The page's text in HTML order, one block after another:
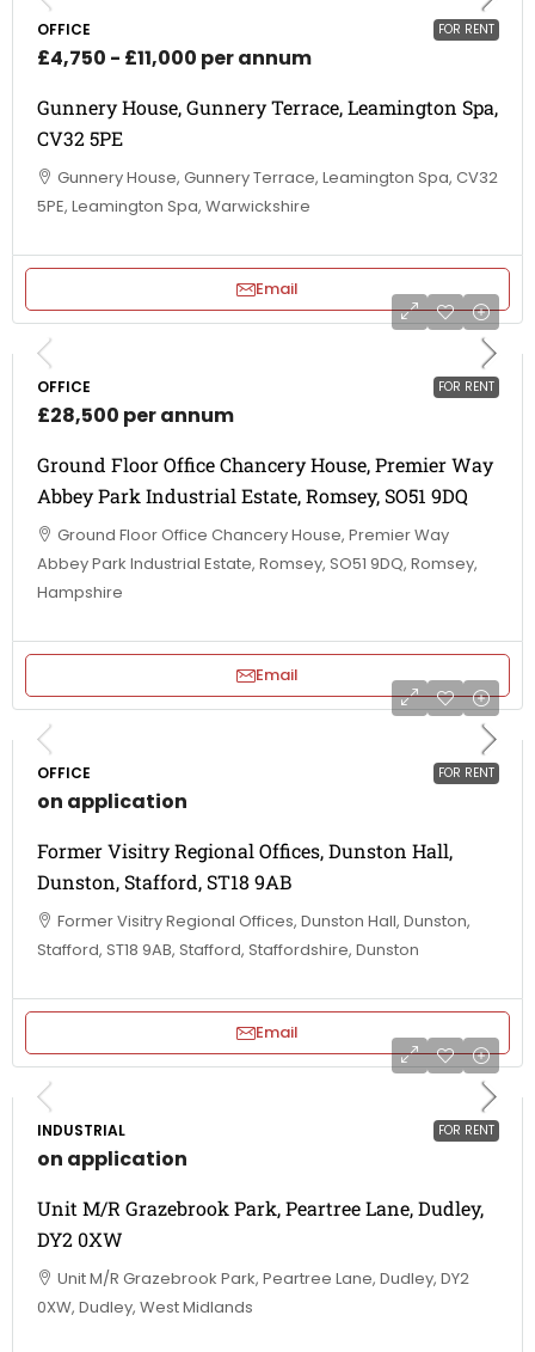
FOR RENT
OFFICE
£4,750 - £11,000 per annum
Gunnery House, Gunnery Terrace, Leamington Spa,
CV32 5PE
Gunnery House, Gunnery Terrace, Leamington Spa, CV32
5PE, Leamington Spa, Warwickshire
Email
FOR RENT
OFFICE
£28,500 per annum
Ground Floor Office Chancery House, Premier Way
Abbey Park Industrial Estate, Romsey, SO51 9DQ
Ground Floor Office Chancery House, Premier Way
Abbey Park Industrial Estate, Romsey, SO51 9DQ, Romsey,
Hampshire
Email
FOR RENT
OFFICE
on application
Former Visitry Regional Offices, Dunston Hall,
Dunston, Stafford, ST18 9AB
Former Visitry Regional Offices, Dunston Hall, Dunston,
Stafford, ST18 9AB, Stafford, Staffordshire, Dunston
Email
FOR RENT
INDUSTRIAL
on application
Unit M/R Grazebrook Park, Peartree Lane, Dudley,
DY2 0XW
Unit M/R Grazebrook Park, Peartree Lane, Dudley, DY2
0XW, Dudley, West Midlands